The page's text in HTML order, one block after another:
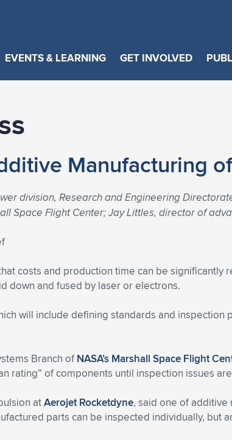
EVENTS & LEARNING GET INVOLVED
Manufacturing
division, Research and Engineering
Space Flight Center; Jay Littles, director of
costs and production time can be
down and fused by laser or electrons.
will include defining standards and
Branch of NASA’s Marshall Space Flight
rating” of components until inspection issues
atAerojet Rocketdyne, said one of additive
parts can be inspected individually, but